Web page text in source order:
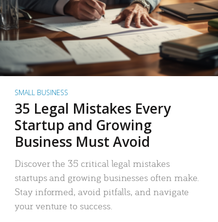
SMALL BUSINESS
35 Legal Mistakes Every
Startup and Growing
Business Must Avoid
Discover the 35 critical legal mistakes
startups and growing businesses often make.
Stay informed, avoid pitfalls, and navigate
your venture to success.